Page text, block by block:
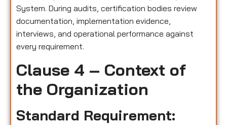
System. During audits, certification bodies review
documentation, implementation evidence,
interviews, and operational performance against
every requirement.
Clause 4 – Context of
the Organization
Standard Requirement: